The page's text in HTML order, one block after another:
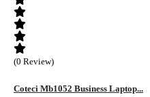
(0 Review)
Coteci Mb1052 Business Laptop...